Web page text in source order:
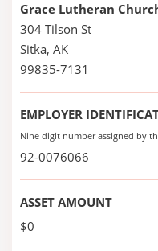
Grace Lutheran
304 Tilson St
Sitka, AK
99835-7131
EMPLOYER
Nine digit number assigned by
92-0076066
ASSET AMOUNT
$0